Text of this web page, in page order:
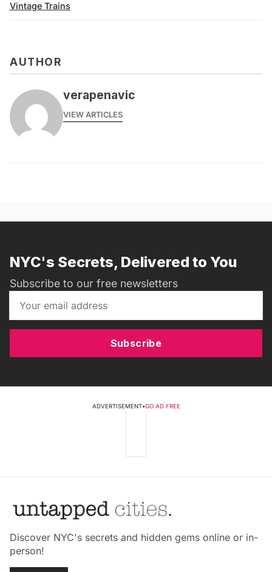
Vintage Trains
AUTHOR
verapenavic
VIEW ARTICLES
NYC's Secrets, Delivered to You
Subscribe to our free newsletters
Subscribe
ADVERTISEMENT•GO AD FREE
Discover NYC's secrets and hidden gems online or in-
person!